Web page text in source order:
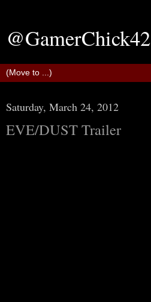
@GamerChick42
Saturday, March 24, 2012
EVE/DUST Trailer